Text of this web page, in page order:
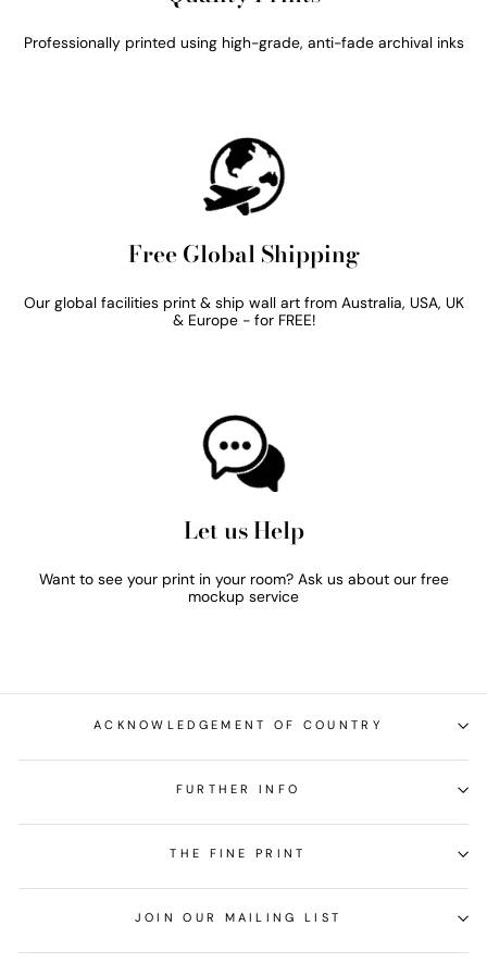
Professionally printed using high-grade, anti-fade archival inks
Free Global Shipping
Our global facilities print & ship wall art from Australia, USA, UK
& Europe - for FREE!
Let us Help
Want to see your print in your room? Ask us about our free
mockup service
ACKNOWLEDGEMENT OF COUNTRY
FURTHER INFO
THE FINE PRINT
JOIN OUR MAILING LIST